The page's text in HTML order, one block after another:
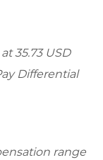
35.73 USD
Differential
range